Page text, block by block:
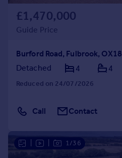
£1,470,000
Guide Price
Burford Road, Fulbrook, OX18
Detached
4 4
Reduced on 24/07/2026
Call Contact
1/36